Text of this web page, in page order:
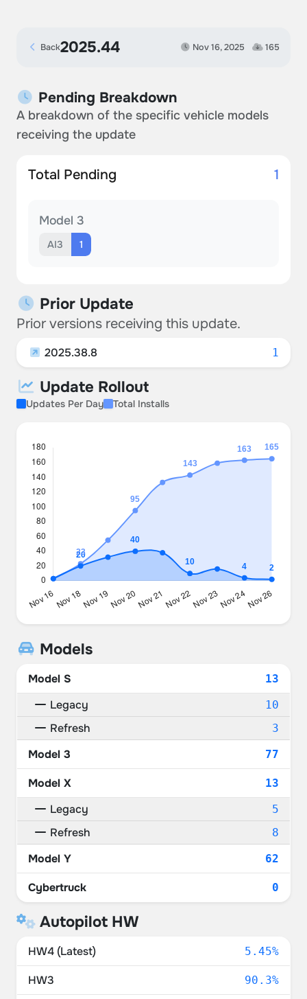
Back2025.44 Nov 16, 2025 165
Pending Breakdown
A breakdown of the specific vehicle models
receiving the update
Total Pending 1
Model 3
AI3 1
Prior Update
Prior versions receiving this update.
2025.38.8 1
Update Rollout
Updates Per Day Total Installs
Models
Model S 13
Legacy 10
Refresh 3
Model 3 77
Model X 13
Legacy 5
Refresh 8
Model Y 62
Cybertruck 0
Autopilot HW
HW4 (Latest) 5.45%
HW3 90.3%